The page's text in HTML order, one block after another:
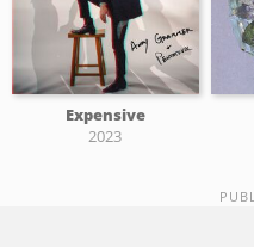
Expensive
2023